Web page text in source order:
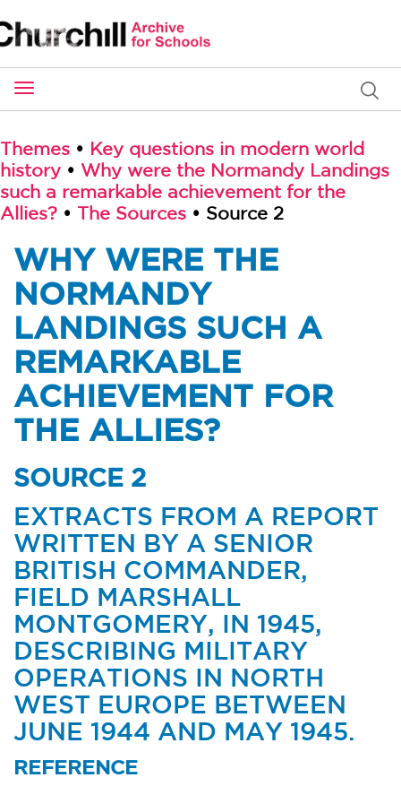
Toggle
Themes • Key questions in modern world
history • Why were the Normandy Landings
such a remarkable achievement for the
Allies? • The Sources • Source 2
WHY WERE THE
NORMANDY
LANDINGS SUCH A
REMARKABLE
ACHIEVEMENT FOR
THE ALLIES?
SOURCE 2
EXTRACTS FROM A REPORT
WRITTEN BY A SENIOR
BRITISH COMMANDER,
FIELD MARSHALL
MONTGOMERY, IN 1945,
DESCRIBING MILITARY
OPERATIONS IN NORTH
WEST EUROPE BETWEEN
JUNE 1944 AND MAY 1945.
REFERENCE